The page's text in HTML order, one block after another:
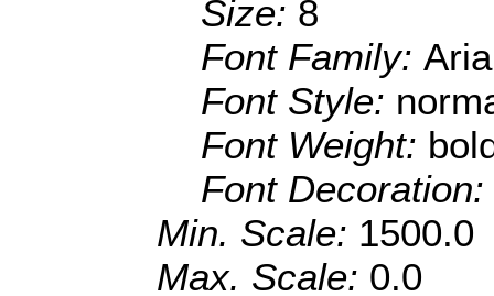
Size: 8
Font Family:
Font Style:
Font Weight:
Font Decoration:
Min. Scale: 1500.0
Max. Scale: 0.0